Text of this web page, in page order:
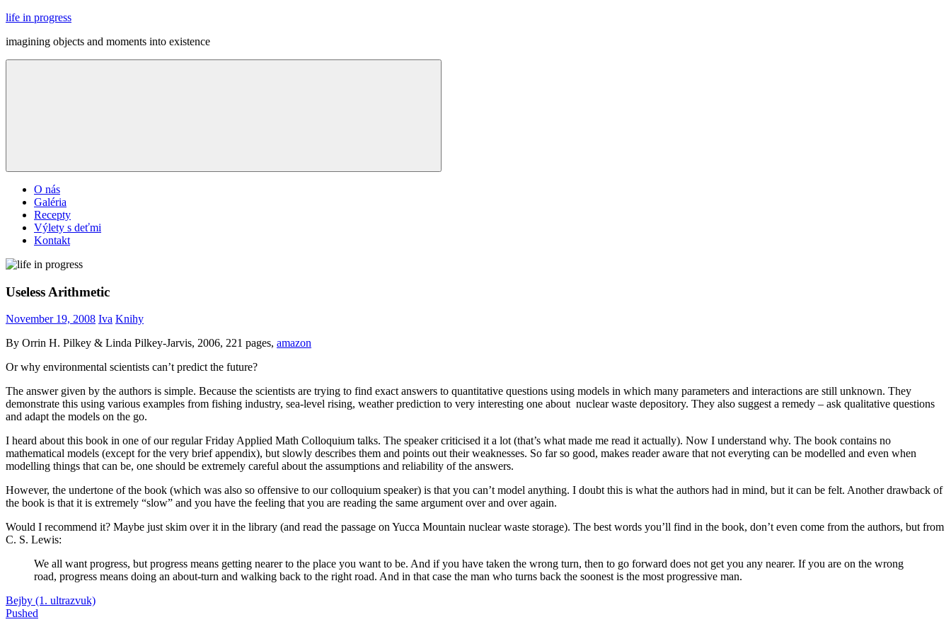
Skip
content
life in progress
imagining objects and moments into existence
Menu
O nás
Galéria
Recepty
Výlety s deťmi
Kontakt
Useless Arithmetic
November 19, 2008 Iva Knihy
By Orrin H. Pilkey & Linda Pilkey-Jarvis, 2006, 221 pages, amazon
Or why environmental scientists can’t predict the future?
The answer given by the authors is simple. Because the scientists are trying to find exact answers to quantitative questions using models in which many parameters and interactions are still unknown. They
demonstrate this using various examples from fishing industry, sea-level rising, weather prediction to very interesting one about nuclear waste depository. They also suggest a remedy – ask qualitative questions
and adapt the models on the go.
I heard about this book in one of our regular Friday Applied Math Colloquium talks. The speaker criticised it a lot (that’s what made me read it actually). Now I understand why. The book contains no
mathematical models (except for the very brief appendix), but slowly describes them and points out their weaknesses. So far so good, makes reader aware that not everyting can be modelled and even when
modelling things that can be, one should be extremely careful about the assumptions and reliability of the answers.
However, the undertone of the book (which was also so offensive to our colloquium speaker) is that you can’t model anything. I doubt this is what the authors had in mind, but it can be felt. Another drawback of
the book is that it is extremely “slow” and you have the feeling that you are reading the same argument over and over again.
Would I recommend it? Maybe just skim over it in the library (and read the passage on Yucca Mountain nuclear waste storage). The best words you’ll find in the book, don’t even come from the authors, but from
C. S. Lewis:
We all want progress, but progress means getting nearer to the place you want to be. And if you have taken the wrong turn, then to go forward does not get you any nearer. If you are on the wrong
road, progress means doing an about-turn and walking back to the right road. And in that case the man who turns back the soonest is the most progressive man.
knihamodelovanierecenzia
Post
navigation
Previous
Post:
Bejby (1. ultrazvuk)
Next
Pushed